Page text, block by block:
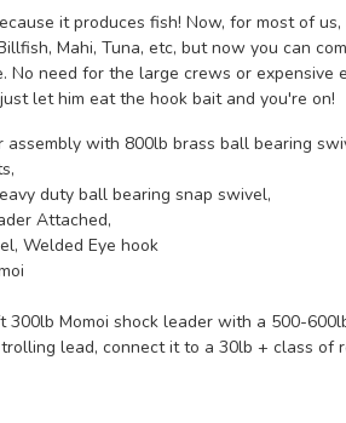
it produces fish! Now, for most of
Mahi, Tuna, etc, but now you can
No need for the large crews or expensive
let him eat the hook bait and you're on!
assembly with 800lb brass ball bearing
duty ball bearing snap swivel,
Attached,
Welded Eye hook
300lb Momoi shock leader with a 500-
lead, connect it to a 30lb + class of